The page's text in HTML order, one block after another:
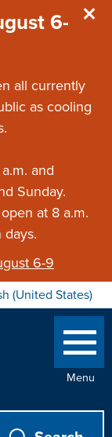
6-
all currently
as cooling
and
Sunday.
at 8 a.m.
6-9
(United States)
current preferred
Menu